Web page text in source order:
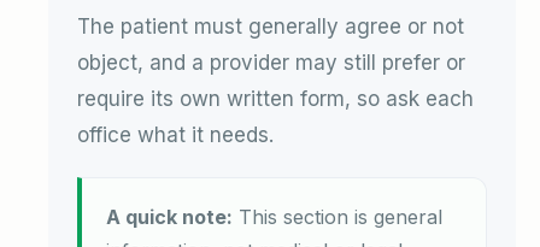
The patient must generally agree or not
object, and a provider may still prefer or
require its own written form, so ask each
office what it needs.
A quick note: This section is general